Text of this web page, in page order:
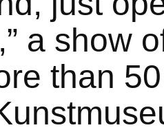
a show
than